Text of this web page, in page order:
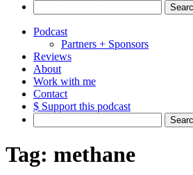
for:
Podcast
Partners + Sponsors
Reviews
About
Work with me
Contact
$ Support this podcast
for:
Tag: methane